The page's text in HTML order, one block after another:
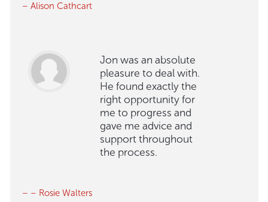
– Alison Cathcart
Jon was an absolute
pleasure to deal with.
He found exactly the
right opportunity for
me to progress and
gave me advice and
support throughout
the process.
– – Rosie Walters